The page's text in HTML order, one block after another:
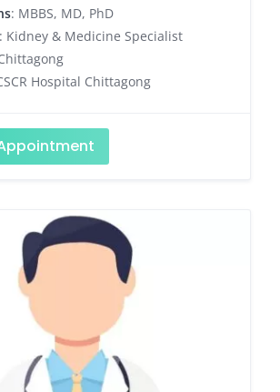
: MBBS, MD, PhD
: Kidney & Medicine Specialist
Hospital Chittagong